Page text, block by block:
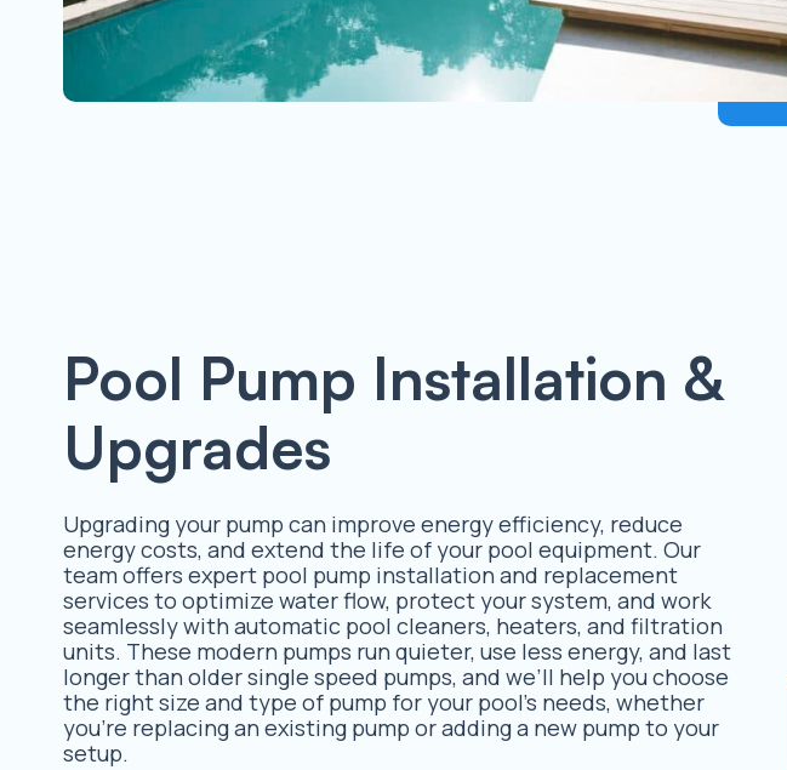
Pool Pump Installation &
Upgrades
Upgrading your pump can improve energy efficiency, reduce
energy costs, and extend the life of your pool equipment. Our
team offers expert pool pump installation and replacement
services to optimize water flow, protect your system, and work
seamlessly with automatic pool cleaners, heaters, and filtration
units. These modern pumps run quieter, use less energy, and last
longer than older single speed pumps, and we’ll help you choose
the right size and type of pump for your pool’s needs, whether
you’re replacing an existing pump or adding a new pump to your
setup.